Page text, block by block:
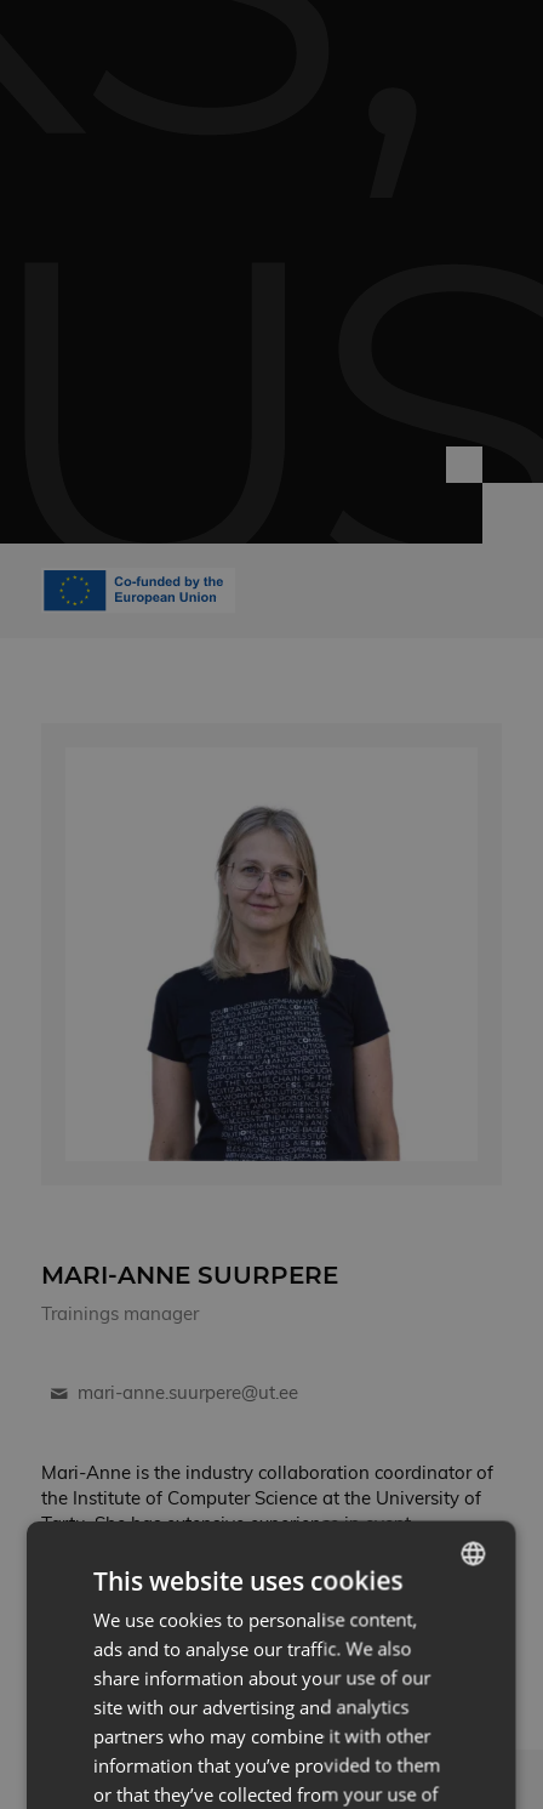
MARI-ANNE SUURPERE
Trainings manager
mari-anne.suurpere@ut.ee
Mari-Anne is the industry collaboration coordinator of
the Institute of Computer Science at the University of
Tartu. She has extensive experience in event
organization and team management. At the Institute
of Computer Science, her role is to coordinate the day-
collaboration between the university and private as
well as public sector institutions.
ESTONIAN
ENG
This website uses cookies
We use cookies to personalise content,
ads and to analyse our traffic. We also
share information about your use of our
site with our advertising and analytics
partners who may combine it with other
information that you’ve provided to them
or that they’ve collected from your use of